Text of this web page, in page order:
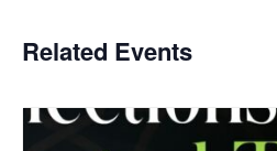
Related Events